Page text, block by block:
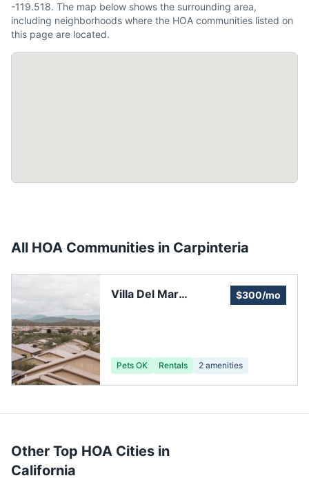
-119.518. The map below shows the surrounding area,
including neighborhoods where the HOA communities listed on
this page are located.
All HOA Communities in Carpinteria
Villa Del Mar
$300/mo
Pets OK Rentals 2 amenities
Other Top HOA Cities in
California